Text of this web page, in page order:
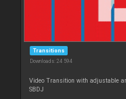
Transitions
Downloads: 24 594
Video Transition with adjustable
SBDJ